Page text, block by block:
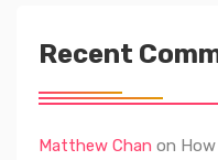
Recent
Matthew Chan on